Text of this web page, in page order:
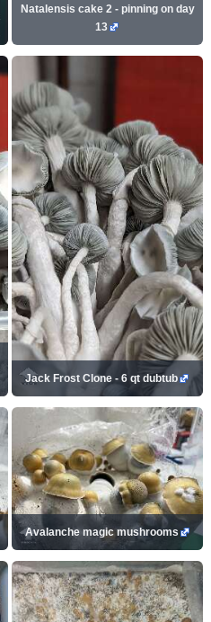
Natalensis cake 2 - pinning on day
13
Jack Frost Clone - 6 qt dubtub
Avalanche magic mushrooms